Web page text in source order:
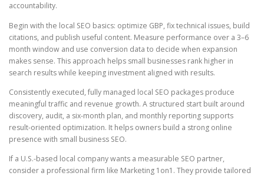
accountability.
Begin with the local SEO basics: optimize GBP, fix technical issues, build
citations, and publish useful content. Measure performance over a 3–6
month window and use conversion data to decide when expansion
makes sense. This approach helps small businesses rank higher in
search results while keeping investment aligned with results.
Consistently executed, fully managed local SEO packages produce
meaningful traffic and revenue growth. A structured start built around
discovery, audit, a six-month plan, and monthly reporting supports
result-oriented optimization. It helps owners build a strong online
presence with small business SEO.
If a U.S.-based local company wants a measurable SEO partner,
consider a professional firm like Marketing 1on1. They provide tailored